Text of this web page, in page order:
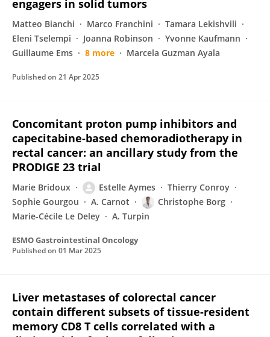
engagers in solid tumors
Matteo Bianchi Marco Franchini
Tamara Lekishvili
Eleni Tselempi
Joanna Robinson
Yvonne Kaufmann
Guillaume Ems
8 more Marcela Guzman Ayala
Published on 21 Apr 2025
Concomitant proton pump inhibitors and
capecitabine-based chemoradiotherapy in
rectal cancer: an ancillary study from the
PRODIGE 23 trial
Marie Bridoux Estelle Aymes
Thierry Conroy
Sophie Gourgou
A. Carnot
Christophe Borg
Marie-Cécile Le Deley
A. Turpin
ESMO Gastrointestinal Oncology
Published on 01 Mar 2025
Liver metastases of colorectal cancer
contain different subsets of tissue-resident
memory CD8 T cells correlated with a